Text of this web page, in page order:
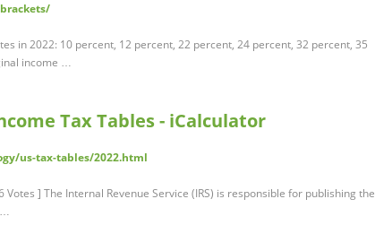
in 2022: 10 percent, 12 percent, 22 percent, 24 percent, 32 percent, 35
income …
Tax Tables - iCalculator
us-tax-tables/2022.html
] The Internal Revenue Service (IRS) is responsible for publishing the
…